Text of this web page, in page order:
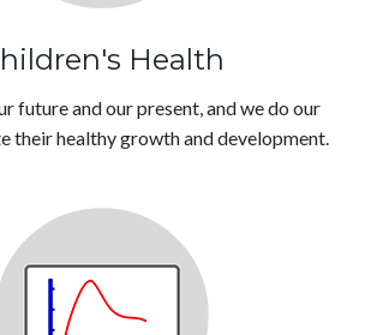
Health
future and our present, and we do our
their healthy growth and development.